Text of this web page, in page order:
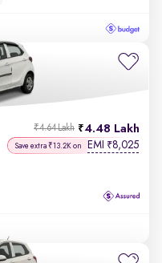
4.48 Lakh
₹4.64 Lakh
Save extra ₹13.2K on EMI ₹8,025